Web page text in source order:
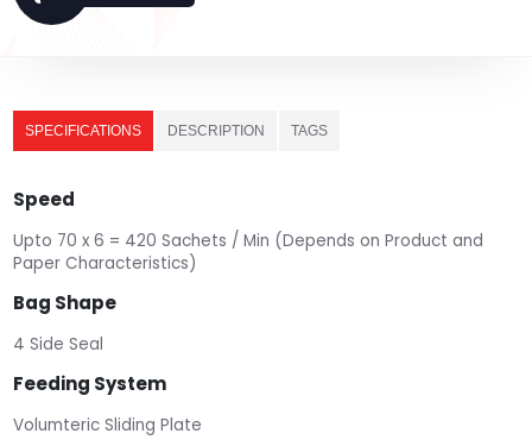
SPECIFICATIONS DESCRIPTION TAGS
Speed
Upto 70 x 6 = 420 Sachets / Min (Depends on Product and
Paper Characteristics)
Bag Shape
4 Side Seal
Feeding System
Volumteric Sliding Plate